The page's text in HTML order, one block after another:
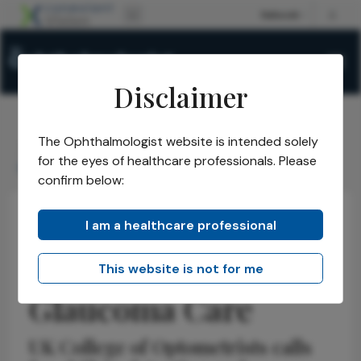
The Ophthalmologist/Issues/2026/ April/
Rethinking UK Glaucoma Care
Latest News
Rethinking UK
Glaucoma Care
UK College of Optometrists calls
Disclaimer
The Ophthalmologist website is intended solely
for the eyes of healthcare professionals. Please
confirm below:
I am a healthcare professional
This website is not for me